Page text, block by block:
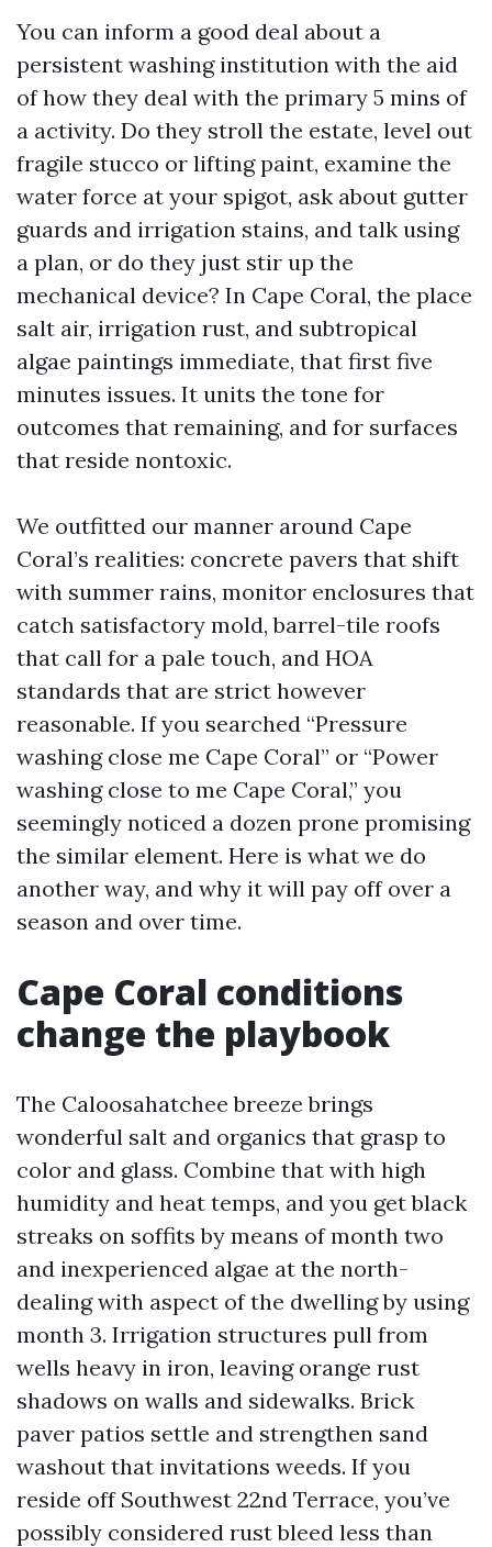
You can inform a good deal about a
persistent washing institution with the aid
of how they deal with the primary 5 mins of
a activity. Do they stroll the estate, level out
fragile stucco or lifting paint, examine the
water force at your spigot, ask about gutter
guards and irrigation stains, and talk using
a plan, or do they just stir up the
mechanical device? In Cape Coral, the place
salt air, irrigation rust, and subtropical
algae paintings immediate, that first five
minutes issues. It units the tone for
outcomes that remaining, and for surfaces
that reside nontoxic.
We outfitted our manner around Cape
Coral’s realities: concrete pavers that shift
with summer rains, monitor enclosures that
catch satisfactory mold, barrel-tile roofs
that call for a pale touch, and HOA
standards that are strict however
reasonable. If you searched “Pressure
washing close me Cape Coral” or “Power
washing close to me Cape Coral,” you
seemingly noticed a dozen prone promising
the similar element. Here is what we do
another way, and why it will pay off over a
season and over time.
Cape Coral conditions
change the playbook
The Caloosahatchee breeze brings
wonderful salt and organics that grasp to
color and glass. Combine that with high
humidity and heat temps, and you get black
streaks on soffits by means of month two
and inexperienced algae at the north-
dealing with aspect of the dwelling by using
month 3. Irrigation structures pull from
wells heavy in iron, leaving orange rust
shadows on walls and sidewalks. Brick
paver patios settle and strengthen sand
washout that invitations weeds. If you
reside off Southwest 22nd Terrace, you’ve
possibly considered rust bleed less than